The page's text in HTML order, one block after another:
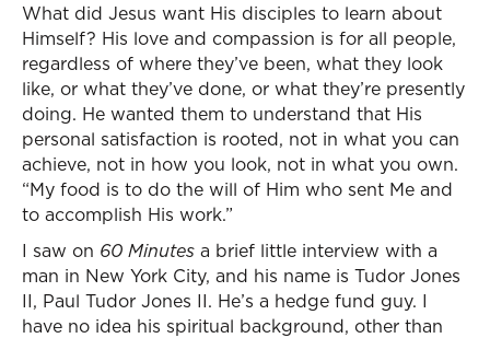
What did Jesus want His disciples to learn about
Himself? His love and compassion is for all people,
regardless of where they’ve been, what they look
like, or what they’ve done, or what they’re presently
doing. He wanted them to understand that His
personal satisfaction is rooted, not in what you can
achieve, not in how you look, not in what you own.
“My food is to do the will of Him who sent Me and
to accomplish His work.”
I saw on 60 Minutes a brief little interview with a
man in New York City, and his name is Tudor Jones
II, Paul Tudor Jones II. He’s a hedge fund guy. I
have no idea his spiritual background, other than